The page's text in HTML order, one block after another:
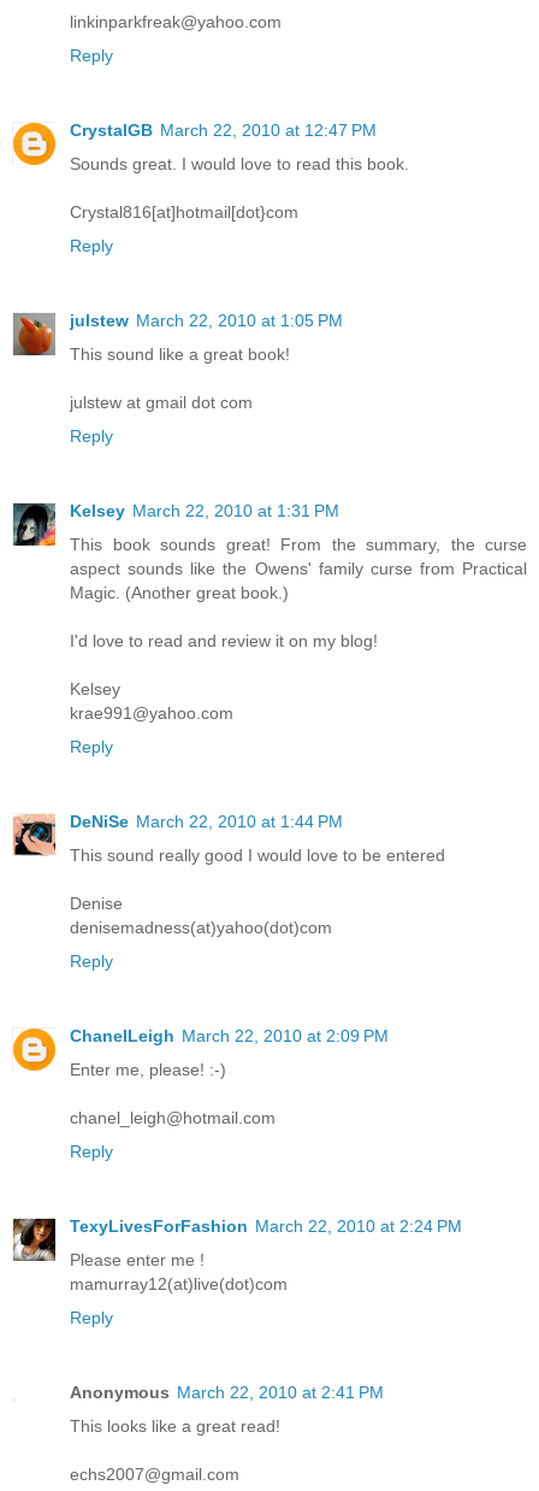
linkinparkfreak@yahoo.com
Reply
CrystalGB March 22, 2010 at 12:47 PM
Sounds great. I would love to read this book.
Crystal816[at]hotmail[dot}com
Reply
julstew March 22, 2010 at 1:05 PM
This sound like a great book!
julstew at gmail dot com
Reply
Kelsey March 22, 2010 at 1:31 PM
This book sounds great! From the summary, the curse
aspect sounds like the Owens' family curse from Practical
Magic. (Another great book.)
I'd love to read and review it on my blog!
Kelsey
krae991@yahoo.com
Reply
DeNiSe March 22, 2010 at 1:44 PM
This sound really good I would love to be entered
Denise
denisemadness(at)yahoo(dot)com
Reply
ChanelLeigh March 22, 2010 at 2:09 PM
Enter me, please! :-)
chanel_leigh@hotmail.com
Reply
TexyLivesForFashion March 22, 2010 at 2:24 PM
Please enter me !
mamurray12(at)live(dot)com
Reply
Anonymous March 22, 2010 at 2:41 PM
This looks like a great read!
echs2007@gmail.com